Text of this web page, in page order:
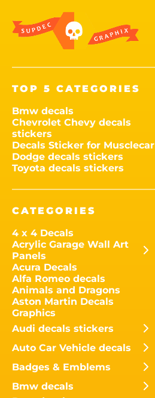
TOP 5 CATEGORIES
Bmw decals
Chevrolet Chevy decals
stickers
Decals Sticker for Musclecar
Dodge decals stickers
Toyota decals stickers
CATEGORIES
4 x 4 Decals
Acrylic Garage Wall Art
Panels
Acura Decals
Alfa Romeo decals
Animals and Dragons
Aston Martin Decals
Graphics
Audi decals stickers
Auto Car Vehicle decals
Badges & Emblems
Bmw decals